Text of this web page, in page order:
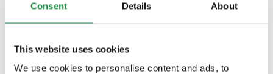
Consent Details About
This website uses cookies
We use cookies to personalise content and ads, to
2018 CLAAS AXION 810